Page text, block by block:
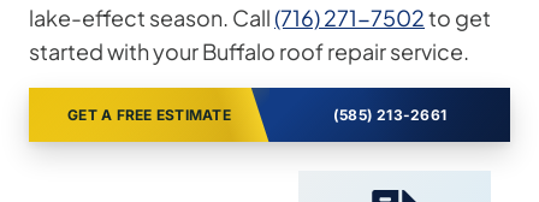
lake-effect season. Call(716) 271-7502to get
started with your Buffalo roof repair service.
GET A FREE ESTIMATE (585) 213-2661